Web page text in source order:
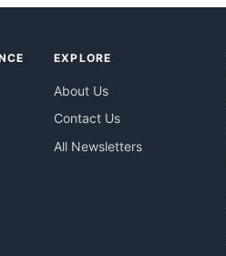
EXPLORE
About Us
Contact Us
All Newsletters